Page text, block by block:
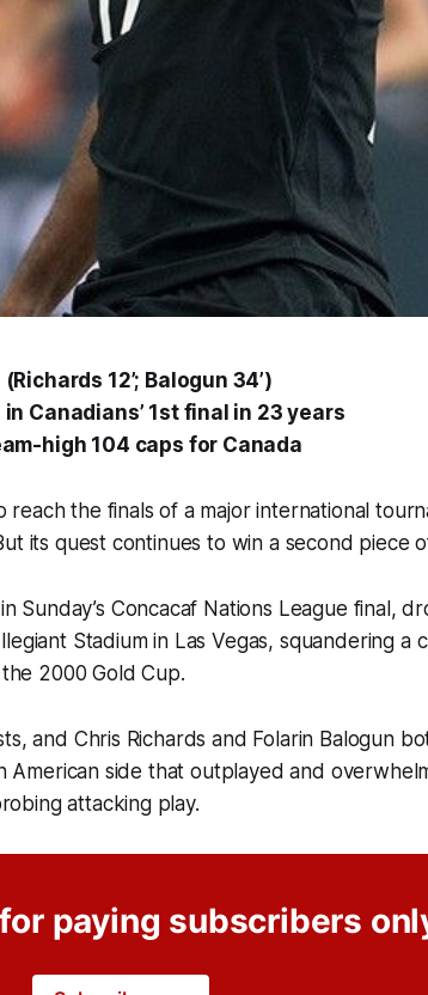
12’; Balogun 34’)
Canadians’ 1st final in 23 years
high 104 caps for Canada
reach the finals of a major international
its quest continues to win a second piece
Sunday’s Concacaf Nations League final,
Stadium in Las Vegas, squandering a
2000 Gold Cup.
and Chris Richards and Folarin Balogun
American side that outplayed and
attacking play.
paying subscribers